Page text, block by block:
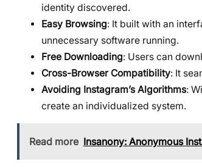
identity discovered.
Easy Browsing: It built with an
unnecessary software running.
Free Downloading: Users can
Cross-Browser Compatibility: It
Avoiding Instagram’s Algorithms:
create an individualized system.
Read more Insanony: Anonymous